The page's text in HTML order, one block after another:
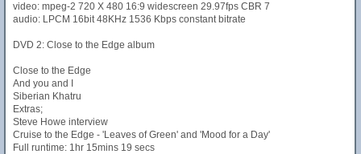
video: mpeg-2 720 X 480 16:9 widescreen 29.97fps CBR 7
audio: LPCM 16bit 48KHz 1536 Kbps constant bitrate
DVD 2: Close to the Edge album
Close to the Edge
And you and I
Siberian Khatru
Extras;
Steve Howe interview
Cruise to the Edge - 'Leaves of Green' and 'Mood for a Day'
Full runtime: 1hr 15mins 19 secs